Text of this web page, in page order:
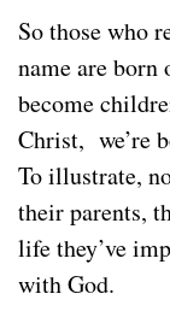
So those who
name are
become
Christ, we’re
To illustrate,
their parents,
life they’ve
with God.